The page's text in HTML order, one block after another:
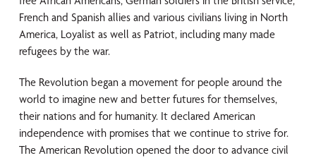
French and Spanish allies and various civilians living in North
America, Loyalist as well as Patriot, including many made
refugees by the war.
The Revolution began a movement for people around the
world to imagine new and better futures for themselves,
their nations and for humanity. It declared American
independence with promises that we continue to strive for.
The American Revolution opened the door to advance civil